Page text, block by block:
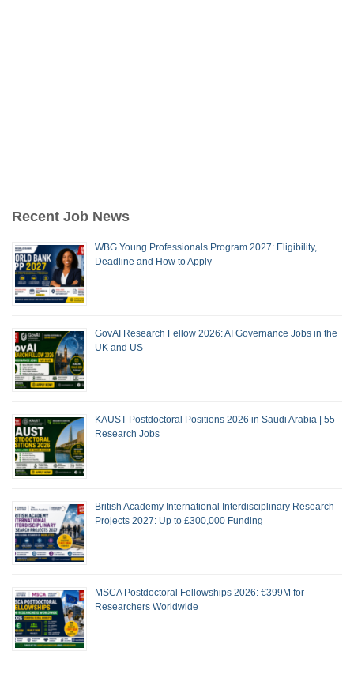
Recent Job News
WBG Young Professionals Program 2027: Eligibility,
Deadline and How to Apply
GovAI Research Fellow 2026: AI Governance Jobs in the
UK and US
KAUST Postdoctoral Positions 2026 in Saudi Arabia | 55
Research Jobs
British Academy International Interdisciplinary Research
Projects 2027: Up to £300,000 Funding
MSCA Postdoctoral Fellowships 2026: €399M for
Researchers Worldwide